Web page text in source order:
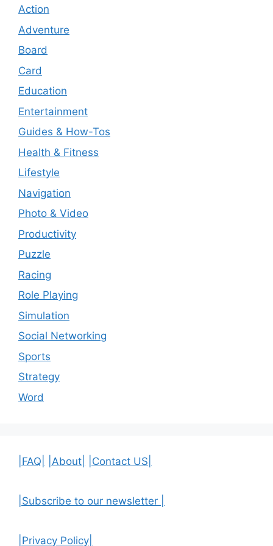
Action
Adventure
Board
Card
Education
Entertainment
Guides & How-Tos
Health & Fitness
Lifestyle
Navigation
Photo & Video
Productivity
Puzzle
Racing
Role Playing
Simulation
Social Networking
Sports
Strategy
Word
|FAQ| |About| |Contact US|
|Subscribe to our newsletter |
|Privacy Policy|